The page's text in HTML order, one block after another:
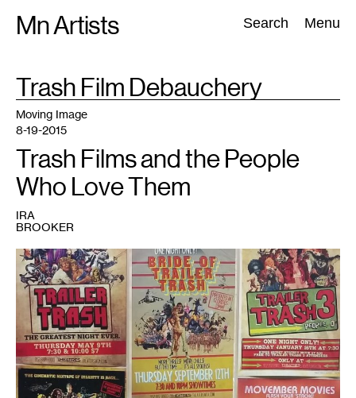
Mn Artists Search Menu
Search:
All(2389) Performing Arts(843) Visual Art(798
TAG
Trash Film Debauchery
Moving Image
8-19-2015
Trash Films and the People
Who Love Them
IRA
BROOKER